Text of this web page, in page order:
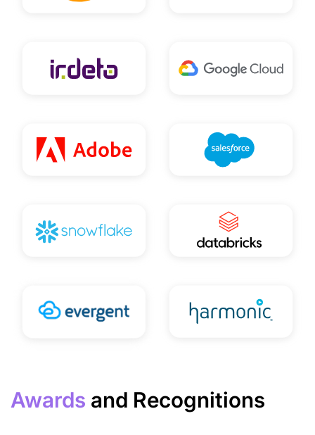
Awards and Recognitions